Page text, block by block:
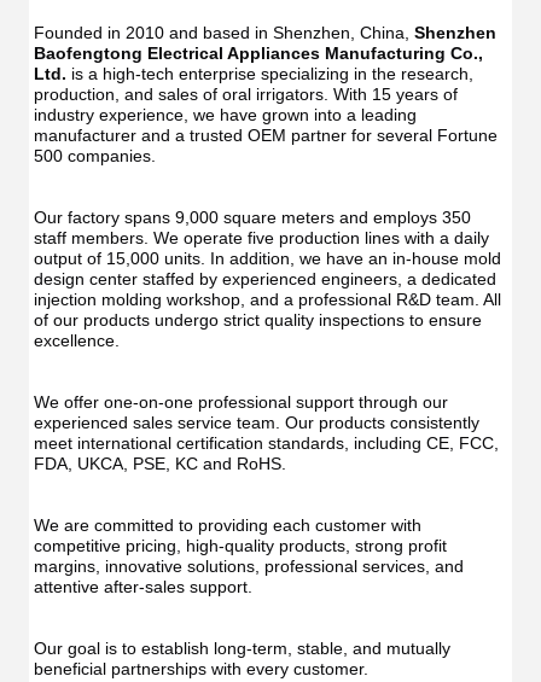
Founded in 2010 and based in Shenzhen, China, Shenzhen
Baofengtong Electrical Appliances Manufacturing Co.,
Ltd. is a high-tech enterprise specializing in the research,
production, and sales of oral irrigators. With 15 years of
industry experience, we have grown into a leading
manufacturer and a trusted OEM partner for several Fortune
500 companies.
Our factory spans 9,000 square meters and employs 350
staff members. We operate five production lines with a daily
output of 15,000 units. In addition, we have an in-house mold
design center staffed by experienced engineers, a dedicated
injection molding workshop, and a professional R&D team. All
of our products undergo strict quality inspections to ensure
excellence.
We offer one-on-one professional support through our
experienced sales service team. Our products consistently
meet international certification standards, including CE, FCC,
FDA, UKCA, PSE, KC and RoHS.
We are committed to providing each customer with
competitive pricing, high-quality products, strong profit
margins, innovative solutions, professional services, and
attentive after-sales support.
Our goal is to establish long-term, stable, and mutually
beneficial partnerships with every customer.